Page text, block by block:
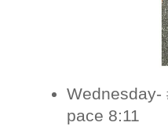
Wednesday-
pace 8:11